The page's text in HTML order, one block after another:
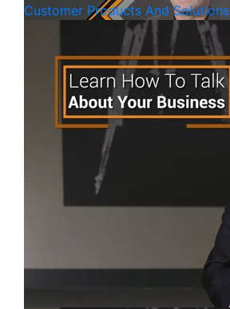
Customer Products And Solutions